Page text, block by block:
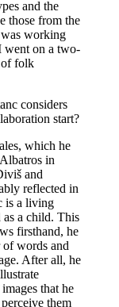
and the
those from the
working
went on a two-
of folk
considers
start?
which he
in
and
reflected in
is a living
a child. This
firsthand, he
of words and
After all, he
that he
them